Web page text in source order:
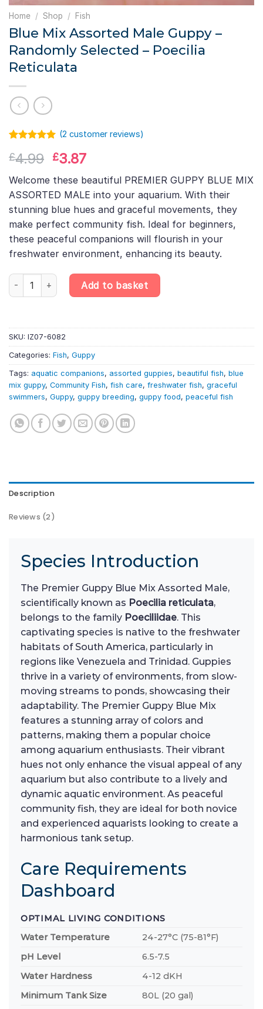
Home / Shop / Fish
Blue Mix Assorted Male Guppy –
Randomly Selected – Poecilia
Reticulata
out of 5
customer
rating
(2 customer reviews)
£4.99 Original
was:
£4.99.
£3.87Current
is:
£3.87.
Welcome these beautiful PREMIER GUPPY BLUE MIX
ASSORTED MALE into your aquarium. With their
stunning blue hues and graceful movements, they
make perfect community fish. Ideal for beginners,
these peaceful companions will flourish in your
freshwater environment, enhancing its beauty.
Blue Mix Assorted Male Guppy – Randomly Selected – Poecilia
Add to basket
SKU: IZ07-6082
Categories: Fish, Guppy
Tags: aquatic companions, assorted guppies, beautiful fish, blue
mix guppy, Community Fish, fish care, freshwater fish, graceful
swimmers, Guppy, guppy breeding, guppy food, peaceful fish
Description
Reviews (2)
Species Introduction
The Premier Guppy Blue Mix Assorted Male,
scientifically known as Poecilia reticulata,
belongs to the family Poeciliidae. This
captivating species is native to the freshwater
habitats of South America, particularly in
regions like Venezuela and Trinidad. Guppies
thrive in a variety of environments, from slow-
moving streams to ponds, showcasing their
adaptability. The Premier Guppy Blue Mix
features a stunning array of colors and
patterns, making them a popular choice
among aquarium enthusiasts. Their vibrant
hues not only enhance the visual appeal of any
aquarium but also contribute to a lively and
dynamic aquatic environment. As peaceful
community fish, they are ideal for both novice
and experienced aquarists looking to create a
harmonious tank setup.
Care Requirements
Dashboard
OPTIMAL LIVING CONDITIONS
Water Temperature
24-27°C (75-81°F)
pH Level
6.5-7.5
Water Hardness
4-12 dKH
Minimum Tank Size
80L (20 gal)